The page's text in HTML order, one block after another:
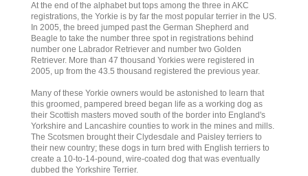
At the end of the alphabet but tops among the three in AKC
registrations, the Yorkie is by far the most popular terrier in the US.
In 2005, the breed jumped past the German Shepherd and
Beagle to take the number three spot in registrations behind
number one Labrador Retriever and number two Golden
Retriever. More than 47 thousand Yorkies were registered in
2005, up from the 43.5 thousand registered the previous year.
Many of these Yorkie owners would be astonished to learn that
this groomed, pampered breed began life as a working dog as
their Scottish masters moved south of the border into England's
Yorkshire and Lancashire counties to work in the mines and mills.
The Scotsmen brought their Clydesdale and Paisley terriers to
their new country; these dogs in turn bred with English terriers to
create a 10-to-14-pound, wire-coated dog that was eventually
dubbed the Yorkshire Terrier.